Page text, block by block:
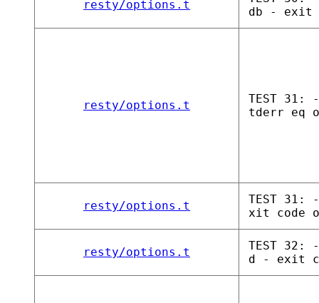
resty/options.t
db - exit
resty/options.t
TEST
tderr eq
resty/options.t
TEST
xit code
resty/options.t
TEST
d - exit